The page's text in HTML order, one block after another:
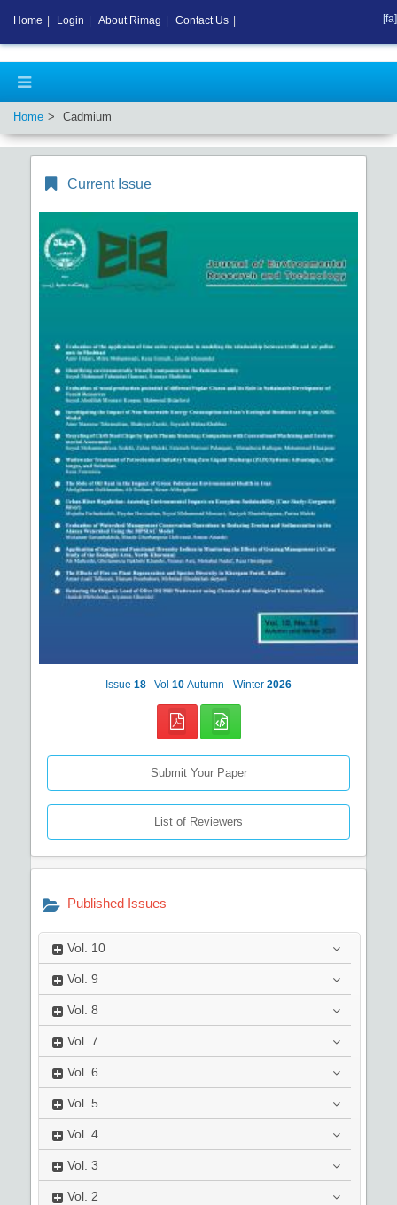
Home Cadmium
Current Issue
Issue 18 Vol 10 Autumn - Winter 2026
Submit Your Paper
List of Reviewers
Published Issues
Vol. 10
Vol. 9
Vol. 8
Vol. 7
Vol. 6
Vol. 5
Vol. 4
Vol. 3
Vol. 2
Home Login About Rimag Contact Us [fa]